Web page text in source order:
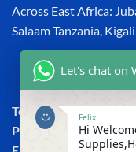
Across East Africa:
Salaam Tanzania,
Town House, Kaunda
Phone: +254 (0)
Let's chat on
Felix
Hi